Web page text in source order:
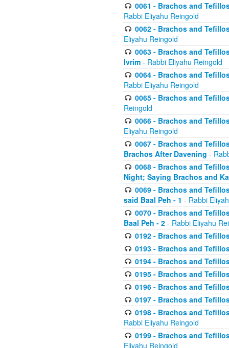
0061 - Brachos and
Rabbi Eliyahu Reingold
0062 - Brachos and
Eliyahu Reingold
0063 - Brachos and
Ivrim - Rabbi Eliyahu Reingold
0064 - Brachos and
Rabbi Eliyahu Reingold
0065 - Brachos and
Reingold
0066 - Brachos and
Eliyahu Reingold
0067 - Brachos and
Brachos After Davening -
0068 - Brachos and
Night; Saying Brachos and
0069 - Brachos and
said Baal Peh - 1 - Rabbi
0070 - Brachos and
Baal Peh - 2 - Rabbi Eliyahu
0192 - Brachos and
0193 - Brachos and
0194 - Brachos and
0195 - Brachos and
0196 - Brachos and
0197 - Brachos and
0198 - Brachos and
Rabbi Eliyahu Reingold
0199 - Brachos and
Eliyahu Reingold